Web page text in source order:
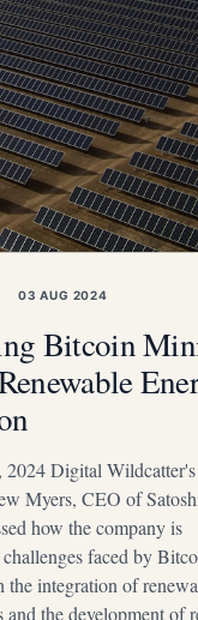
03 AUG 2024
Bitcoin
Digital Wildcatter's
Myers, CEO of
how the company is
faced by
the integration of
and the development of